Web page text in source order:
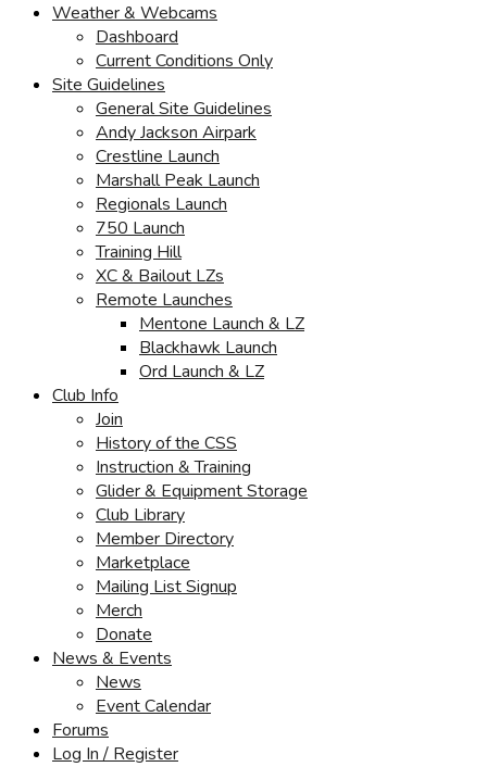
Weather & Webcams
Dashboard
Current Conditions Only
Site Guidelines
General Site Guidelines
Andy Jackson Airpark
Crestline Launch
Marshall Peak Launch
Regionals Launch
750 Launch
Training Hill
XC & Bailout LZs
Remote Launches
Mentone Launch & LZ
Blackhawk Launch
Ord Launch & LZ
Club Info
Join
History of the CSS
Instruction & Training
Glider & Equipment Storage
Club Library
Member Directory
Marketplace
Mailing List Signup
Merch
Donate
News & Events
News
Event Calendar
Forums
Log In / Register